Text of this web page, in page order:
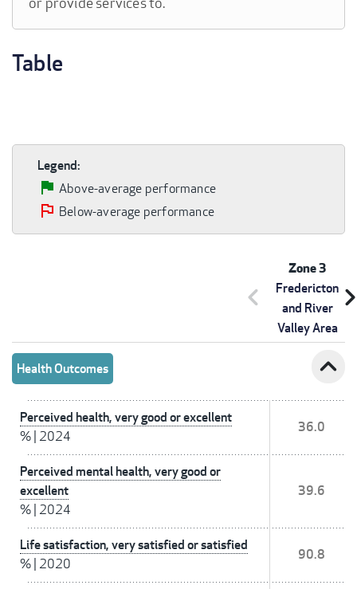
Table
Legend:
Above-average performance
Below-average performance
Zone 3
Fredericton
and River
Valley Area
chevron_left
Health Outcomes expand_less
Perceived health, very good or excellent
%| 2024
36.0
Perceived mental health, very good or
excellent
%| 2024
39.6
Life satisfaction, very satisfied or satisfied
%| 2020
90.8